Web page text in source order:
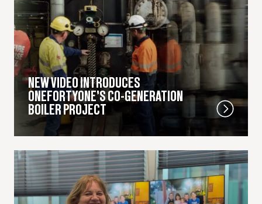
NEW VIDEO INTRODUCES
ONEFORTYONE’S CO-GENERATION
BOILER PROJECT